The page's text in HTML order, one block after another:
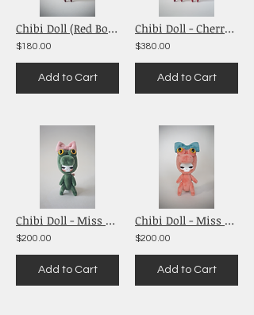
Chibi Doll (Red Bow)
$180.00
Add to Cart
Chibi Doll - Cherry Babies (Pink)
$380.00
Add to Cart
Chibi Doll - Miss Alligator See You Later
$200.00
Add to Cart
Chibi Doll - Miss Alligator (Salmon Pink)
$200.00
Add to Cart